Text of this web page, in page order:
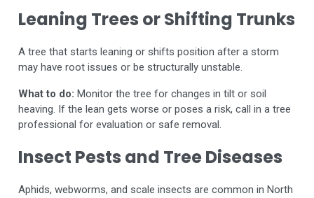
Leaning Trees or Shifting Trunks
A tree that starts leaning or shifts position after a storm
may have root issues or be structurally unstable.
What to do: Monitor the tree for changes in tilt or soil
heaving. If the lean gets worse or poses a risk, call in a tree
professional for evaluation or safe removal.
Insect Pests and Tree Diseases
Aphids, webworms, and scale insects are common in North